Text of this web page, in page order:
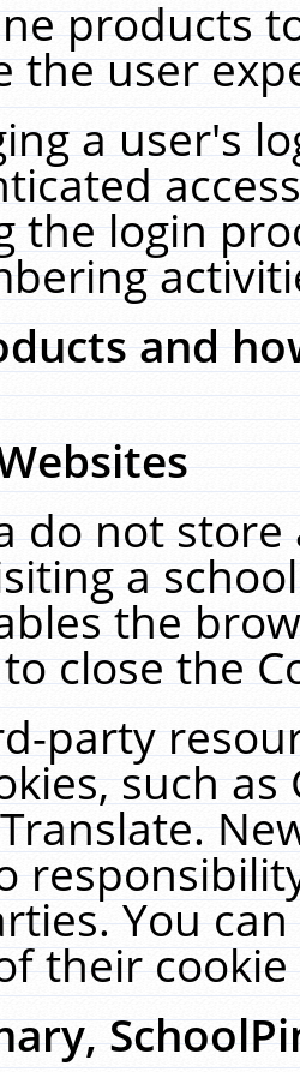
products
the user
a user's
the login
and
do not
a
the
close the
party
such
You
their